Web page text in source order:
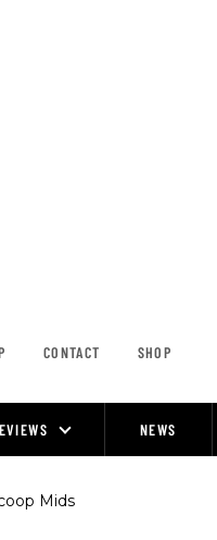
CONTACT SHOP
NEWS
Mids